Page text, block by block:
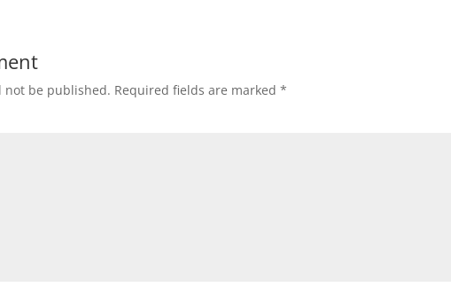
not be published. Required fields are marked*